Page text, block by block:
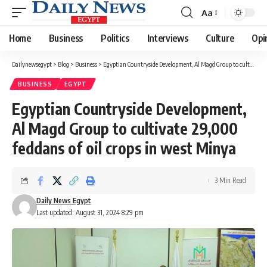
Font
Resizer
Aa
Home Business Politics Interviews Culture
Dailynewsegypt > Blog > Business > Egyptian Countryside Development, Al Magd Group to cultivate 29,000 feddans of oil crops in west Minya
BUSINESS EGYPT
Egyptian Countryside Development,
Al Magd Group to cultivate 29,000
feddans of oil crops in west Minya
Last updated: August 31, 2024 8:29 pm
Daily News Egypt
3 Min Read